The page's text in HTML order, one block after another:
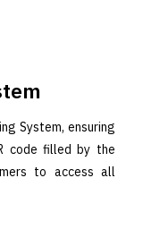
System, ensuring
code filled by the
to access all